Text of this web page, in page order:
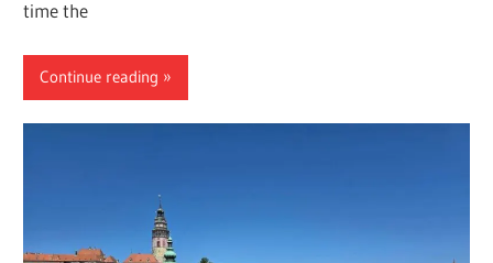
time the
Continue reading